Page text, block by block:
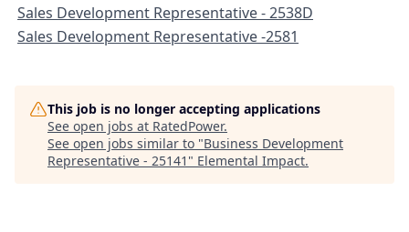
Sales Development Representative - 2538D
Sales Development Representative -2581
This job is no longer accepting applications
See open jobs at RatedPower.
See open jobs similar to "Business Development
Representative - 25141 " Elemental Impact.